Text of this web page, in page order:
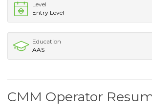
Level
Entry Level
Education
AAS
CMM Operator